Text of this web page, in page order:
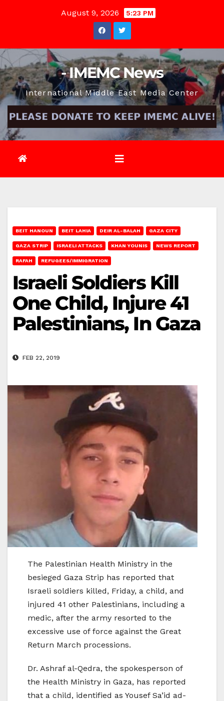
August 9, 2026 5:23 PM
- IMEMC News
International Middle East Media Center
BEIT HANOUN BEIT LAHIA DEIR AL-BALAH GAZA CITY
GAZA STRIP ISRAELI ATTACKS KHAN YOUNIS NEWS REPORT
RAFAH REFUGEES/IMMIGRATION
Israeli Soldiers Kill
One Child, Injure 41
Palestinians, In Gaza
FEB 22, 2019
The Palestinian Health Ministry in the
besieged Gaza Strip has reported that
Israeli soldiers killed, Friday, a child, and
injured 41 other Palestinians, including a
medic, after the army resorted to the
excessive use of force against the Great
Return March processions.
Dr. Ashraf al-Qedra, the spokesperson of
the Health Ministry in Gaza, has reported
that a child, identified as Yousef Sa’id ad-